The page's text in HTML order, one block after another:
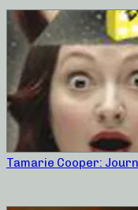
Tamarie Cooper: